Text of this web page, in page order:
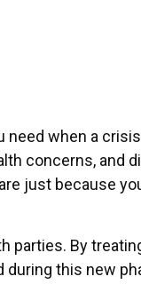
when a
concerns, and
just because
parties. By
this new